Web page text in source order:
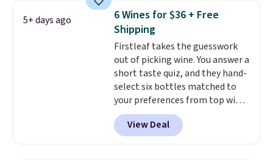
when you sign into or create a
free account, choose a flavor,
select the $9.99 shipping
option, and use code BDFREE at
checkout.
5+ days ago
6 Wines for $36 + Free
Shipping
Firstleaf takes the guesswork
out of picking wine. You answer a
short taste quiz, and they hand-
select six bottles matched to
your preferences from top wine
regions around the world. Your
first box normally runs $99, but
customers can now get all six
View Deal